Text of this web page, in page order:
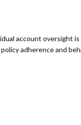
account oversight
adherence and